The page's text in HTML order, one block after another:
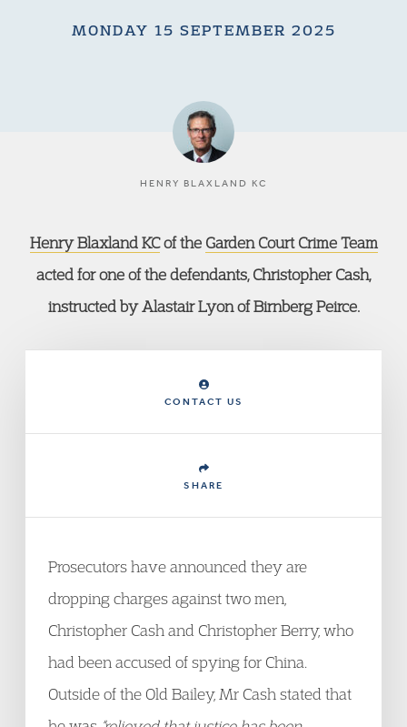
MONDAY 15 SEPTEMBER 2025
HENRY BLAXLAND KC
Henry Blaxland KCof the Garden Court Crime Team
acted for one of the defendants, Christopher Cash,
instructed by Alastair Lyon of Birnberg Peirce.
CONTACT US
SHARE
Prosecutors have announced they are
dropping charges against two men,
Christopher Cash and Christopher Berry, who
had been accused of spying for China.
Outside of the Old Bailey, Mr Cash stated that